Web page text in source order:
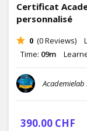
Certificat
personnalisé
0 (0 Reviews)
Time: 09m
Academielab
390.00 CHF